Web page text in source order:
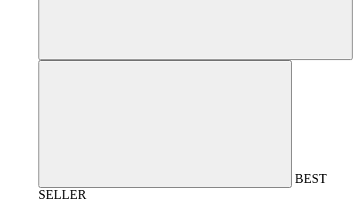
BEST
SELLER